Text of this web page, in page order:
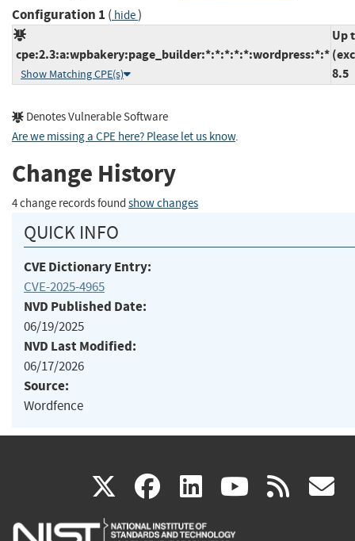
Configuration 1 ( hide)
cpe:2.3:a:wpbakery:page_builder:*:*:*:*:*:wordpress:*:*
Show Matching CPE(s)
Up
8.5
Denotes Vulnerable Software
Are we missing a CPE here? Please let us know.
Change History
4 change records found show changes
QUICK INFO
CVE Dictionary Entry:
CVE-2025-4965
NVD Published Date:
06/19/2025
NVD Last Modified:
06/17/2026
Source:
Wordfence
X(link
is
facebook
(link
is
linkedin
(link
is
(link rss